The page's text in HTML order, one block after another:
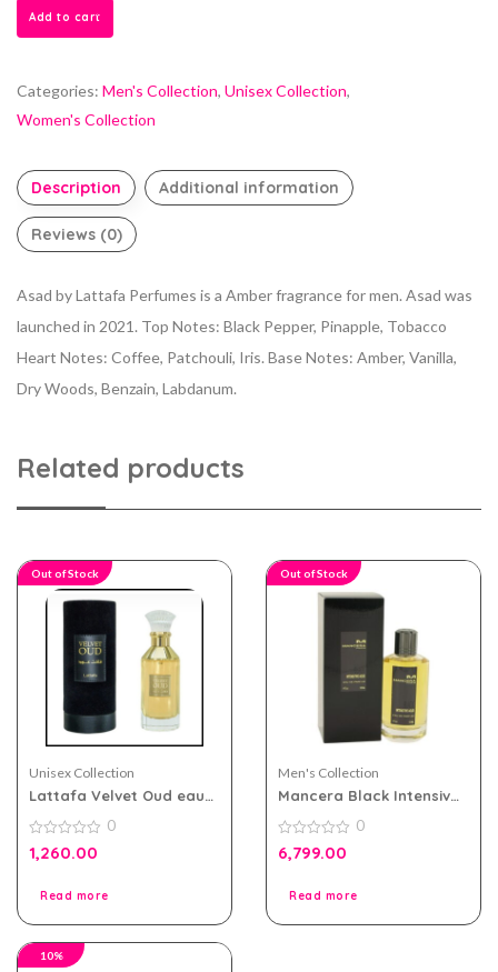
Add to cart
Categories: Men's Collection, Unisex Collection,
Women's Collection
Description Additional information
Reviews (0)
Asad by Lattafa Perfumes is a Amber fragrance for men. Asad was
launched in 2021. Top Notes: Black Pepper, Pinapple, Tobacco
Heart Notes: Coffee, Patchouli, Iris. Base Notes: Amber, Vanilla,
Dry Woods, Benzain, Labdanum.
Related products
Out of Stock
Unisex Collection
Lattafa Velvet Oud eau
and Women
0
out
0
1,260.00
Read more
Out of Stock
Men's Collection
Mancera Black Intensive
Women
0
out
0
6,799.00
Read more
10%